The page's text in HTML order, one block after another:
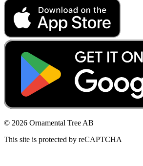
© 2026 Ornamental Tree AB
This site is protected by reCAPTCHA